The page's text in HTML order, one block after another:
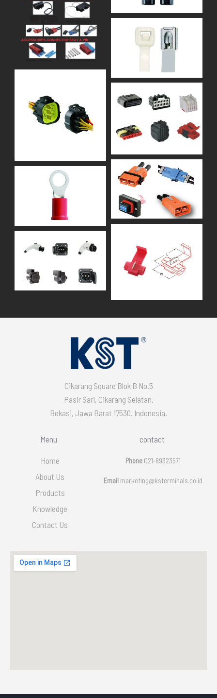
Cikarang Square Blok B No.5
Pasir Sari, Cikarang Selatan.
Bekasi, Jawa Barat 17530. Indonesia.
Menu
Home
About Us
Products
Knowledge
Contact Us
contact
Phone 021-89323571
Email marketing@ksterminals.co.id